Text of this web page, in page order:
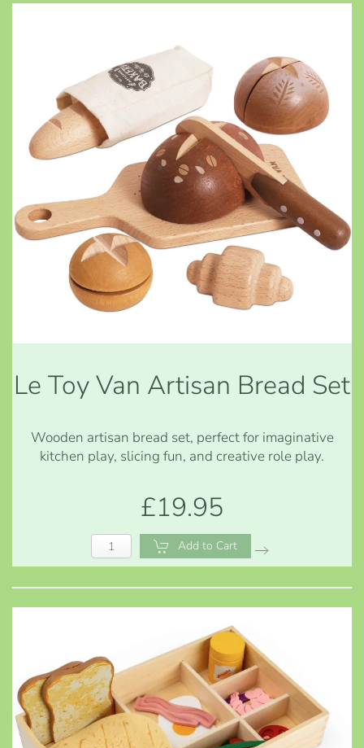
Le Toy Van Artisan Bread Set
Wooden artisan bread set, perfect for imaginative
kitchen play, slicing fun, and creative role play.
£19.95
Add to Cart